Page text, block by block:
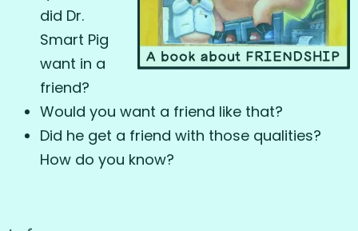
did Dr.
Smart Pig
want in a
friend?
Would you want a friend like that?
Did he get a friend with those qualities?
How do you know?